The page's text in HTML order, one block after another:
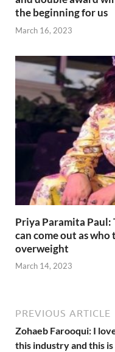
the beginning for us
March 16, 2023
Priya Paramita Paul:
can come out as
overweight
March 14, 2023
PREVIOUS ARTICLE
Zohaeb Farooqui: I
this industry and this is